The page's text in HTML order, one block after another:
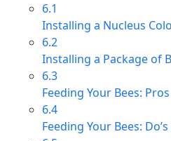
6.1
Installing a Nucleus
6.2
Installing a Package of
6.3
Feeding Your Bees:
6.4
Feeding Your Bees: